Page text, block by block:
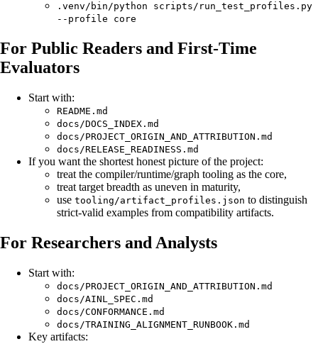
.venv/bin/python scripts/run_test_profiles.py
--profile core
For Public Readers and First-Time
Evaluators
Start with:
README.md
docs/DOCS_INDEX.md
docs/PROJECT_ORIGIN_AND_ATTRIBUTION.md
docs/RELEASE_READINESS.md
If you want the shortest honest picture of the project:
treat the compiler/runtime/graph tooling as the core,
treat target breadth as uneven in maturity,
use tooling/artifact_profiles.json to distinguish
strict-valid examples from compatibility artifacts.
For Researchers and Analysts
Start with:
docs/PROJECT_ORIGIN_AND_ATTRIBUTION.md
docs/AINL_SPEC.md
docs/CONFORMANCE.md
docs/TRAINING_ALIGNMENT_RUNBOOK.md
Key artifacts: